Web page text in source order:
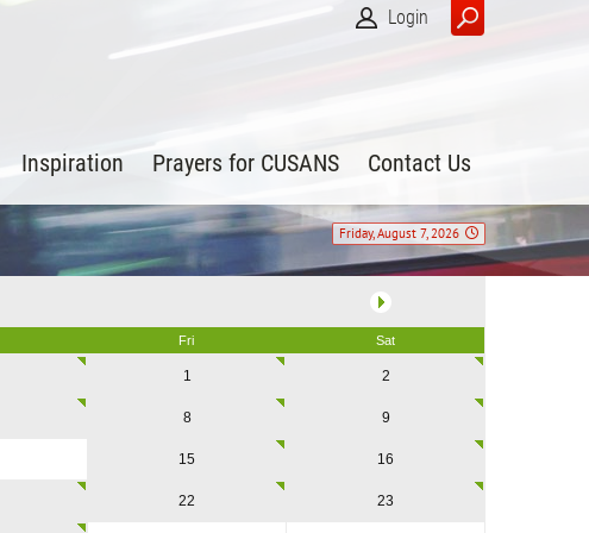
Login
Inspiration Prayers for CUSANS Contact Us
Friday, August 7, 2026
Fri Sat
1 2
8 9
15 16
22 23